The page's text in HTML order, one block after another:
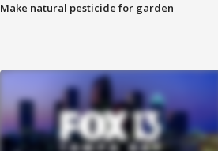
Make natural pesticide for garden